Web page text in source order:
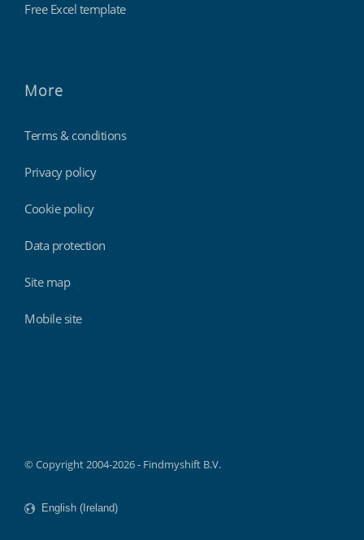
Free Excel template
More
Terms & conditions
Privacy policy
Cookie policy
Data protection
Site map
Mobile site
© Copyright 2004-2026 - Findmyshift B.V.